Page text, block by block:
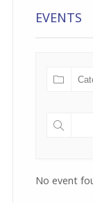
EVENTS
No event